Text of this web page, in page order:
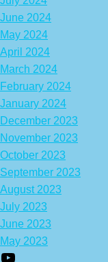
June 2024
May 2024
April 2024
March 2024
February 2024
January 2024
December 2023
November 2023
October 2023
September 2023
August 2023
July 2023
June 2023
May 2023